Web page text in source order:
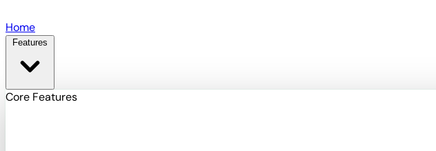
Home
Features
Core Features